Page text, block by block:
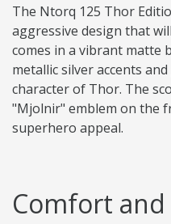
The Ntorq 125 Thor
aggressive design that
comes in a vibrant matte
metallic silver accents
character of Thor. The
"Mjolnir" emblem on the
superhero appeal.
Comfort